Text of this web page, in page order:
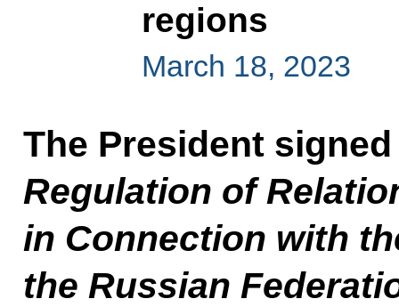
regions
March 18, 2023
The President
Regulation of
in Connection with
the Russian